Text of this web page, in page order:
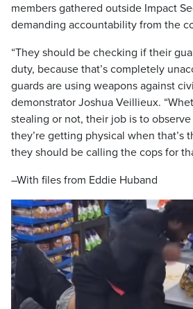
members gathered outside Impact
demanding accountability from the
“They should be checking if their
duty, because that’s completely
guards are using weapons against
demonstrator Joshua Veillieux.
stealing or not, their job is to
they’re getting physical when that’s
they should be calling the cops for
–With files from Eddie Huband